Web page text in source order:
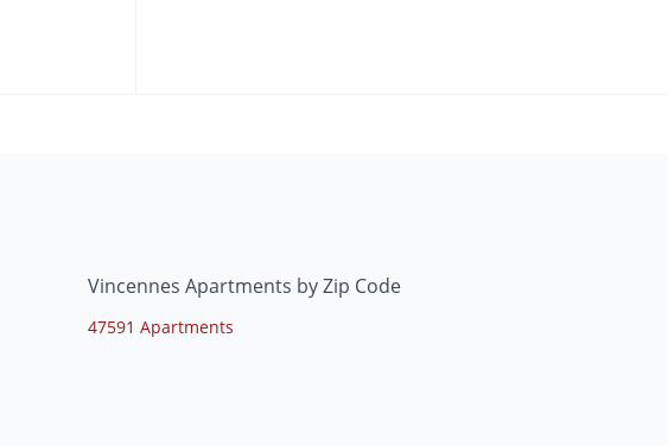
Vincennes Apartments by Zip Code
47591 Apartments